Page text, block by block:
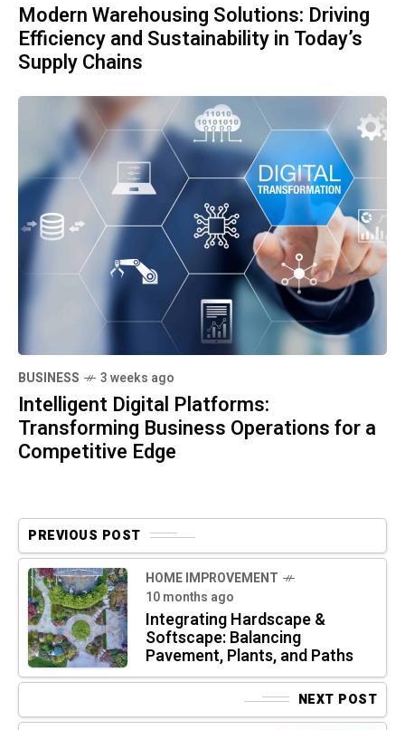
Modern Warehousing Solutions: Driving
Efficiency and Sustainability in Today’s
Supply Chains
BUSINESS 3 weeks ago
Intelligent Digital Platforms:
Transforming Business Operations for a
Competitive Edge
PREVIOUS POST
HOME IMPROVEMENT
10 months ago
Integrating Hardscape &
Softscape: Balancing
Pavement, Plants, and Paths
NEXT POST